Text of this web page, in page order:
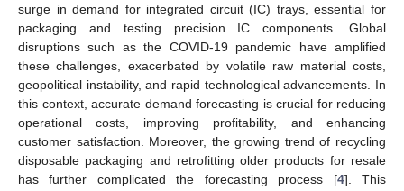
surge in demand for integrated circuit (IC) trays, essential for
packaging and testing precision IC components. Global
disruptions such as the COVID-19 pandemic have amplified
these challenges, exacerbated by volatile raw material costs,
geopolitical instability, and rapid technological advancements. In
this context, accurate demand forecasting is crucial for reducing
operational costs, improving profitability, and enhancing
customer satisfaction. Moreover, the growing trend of recycling
disposable packaging and retrofitting older products for resale
has further complicated the forecasting process [4]. This